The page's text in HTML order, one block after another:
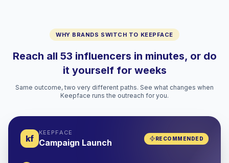
WHY BRANDS SWITCH TO KEEPFACE
Reach all 53 influencers in minutes, or do
it yourself for weeks
Same outcome, two very different paths. See what changes when
Keepface runs the outreach for you.
kf
KEEPFACE
Campaign Launch RECOMMENDED